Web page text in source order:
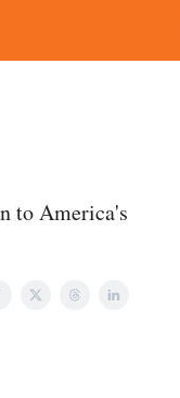
to America's